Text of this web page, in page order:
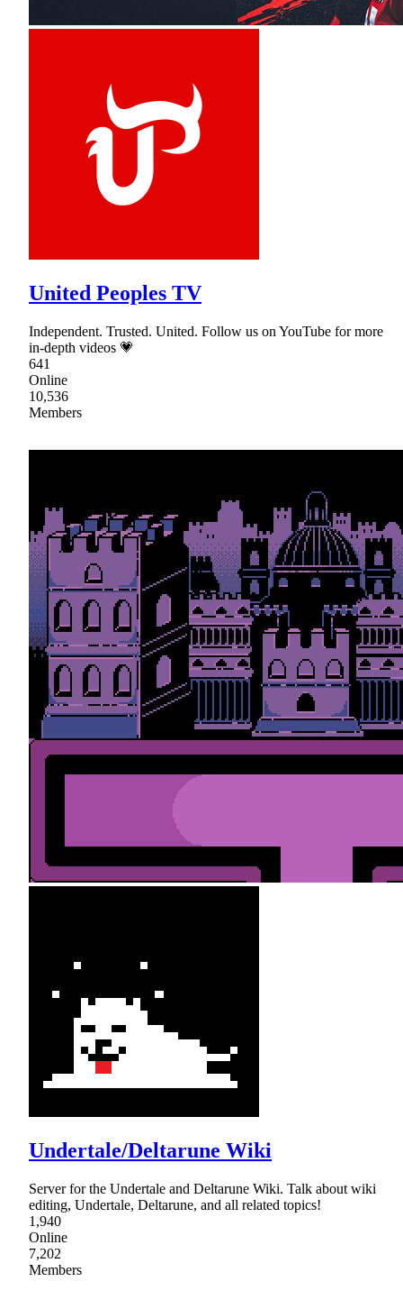
United Peoples TV
Independent. Trusted. United. Follow us on YouTube for more
in-depth videos 💗
641
Online
10,536
Members
Undertale/Deltarune Wiki
Server for the Undertale and Deltarune Wiki. Talk about wiki
editing, Undertale, Deltarune, and all related topics!
1,940
Online
7,202
Members